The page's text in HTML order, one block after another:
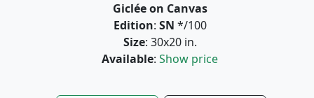
Giclée on Canvas
Edition: SN */100
Size: 30x20 in.
Available: Show price